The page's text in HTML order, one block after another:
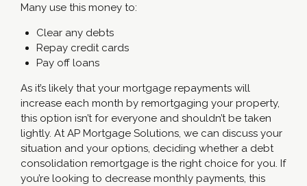
Many use this money to:
Clear any debts
Repay credit cards
Pay off loans
As it’s likely that your mortgage repayments will
increase each month by remortgaging your property,
this option isn’t for everyone and shouldn’t be taken
lightly. At AP Mortgage Solutions, we can discuss your
situation and your options, deciding whether a debt
consolidation remortgage is the right choice for you. If
you’re looking to decrease monthly payments, this